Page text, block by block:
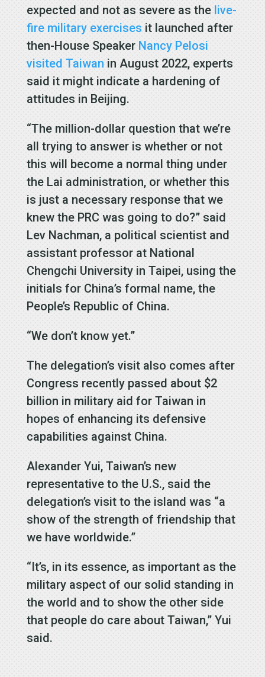
expected and not as severe as the live-
fire military exercises it launched after
then-House Speaker Nancy Pelosi
visited Taiwan in August 2022, experts
said it might indicate a hardening of
attitudes in Beijing.
“The million-dollar question that we’re
all trying to answer is whether or not
this will become a normal thing under
the Lai administration, or whether this
is just a necessary response that we
knew the PRC was going to do?” said
Lev Nachman, a political scientist and
assistant professor at National
Chengchi University in Taipei, using the
initials for China’s formal name, the
People’s Republic of China.
“We don’t know yet.”
The delegation’s visit also comes after
Congress recently passed about $2
billion in military aid for Taiwan in
hopes of enhancing its defensive
capabilities against China.
Alexander Yui, Taiwan’s new
representative to the U.S., said the
delegation’s visit to the island was “a
show of the strength of friendship that
we have worldwide.”
“It’s, in its essence, as important as the
military aspect of our solid standing in
the world and to show the other side
that people do care about Taiwan,” Yui
said.